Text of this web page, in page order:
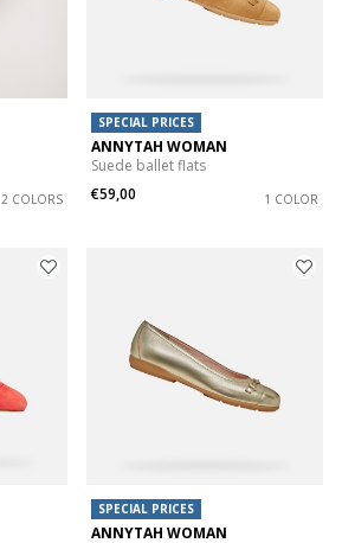
2 COLORS
SPECIAL PRICES
ANNYTAH WOMAN
Suede ballet flats
€59,00
1 COLOR
SPECIAL PRICES
ANNYTAH WOMAN